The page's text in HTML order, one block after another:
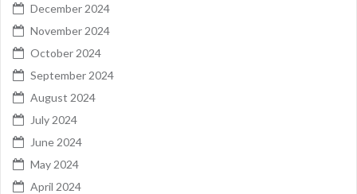
December 2024
November 2024
October 2024
September 2024
August 2024
July 2024
June 2024
May 2024
April 2024